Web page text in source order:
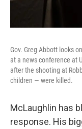
Gov. Greg Abbott looks
at a news conference at
after the shooting at
children — were killed.
McLaughlin has
response. His